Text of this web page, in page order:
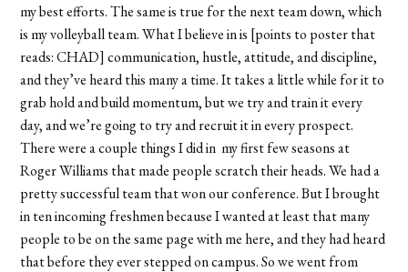
my best efforts. The same is true for the next team down, which
is my volleyball team. What I believe in is [points to poster that
reads: CHAD] communication, hustle, attitude, and discipline,
and they’ve heard this many a time. It takes a little while for it to
grab hold and build momentum, but we try and train it every
day, and we’re going to try and recruit it in every prospect.
There were a couple things I did in my first few seasons at
Roger Williams that made people scratch their heads. We had a
pretty successful team that won our conference. But I brought
in ten incoming freshmen because I wanted at least that many
people to be on the same page with me here, and they had heard
that before they ever stepped on campus. So we went from